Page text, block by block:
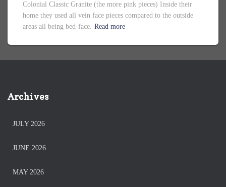
Colonial Classic Granite (the more pink pieces) Inside their
home they used all vein face pieces compared to the outside
areas all being bed-face. Read more
Archives
JULY 2026
JUNE 2026
MAY 2026